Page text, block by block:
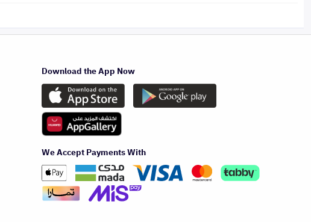
Download the App Now
We Accept Payments With